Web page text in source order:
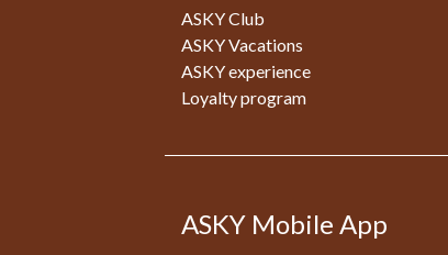
ASKY Club
ASKY Vacations
ASKY experience
Loyalty program
ASKY Mobile App